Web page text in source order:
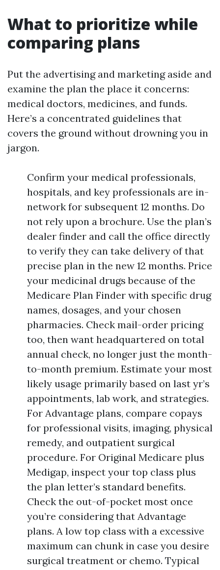
What to prioritize while
comparing plans
Put the advertising and marketing aside and
examine the plan the place it concerns:
medical doctors, medicines, and funds.
Here’s a concentrated guidelines that
covers the ground without drowning you in
jargon.
Confirm your medical professionals,
hospitals, and key professionals are in-
network for subsequent 12 months. Do
not rely upon a brochure. Use the plan’s
dealer finder and call the office directly
to verify they can take delivery of that
precise plan in the new 12 months. Price
your medicinal drugs because of the
Medicare Plan Finder with specific drug
names, dosages, and your chosen
pharmacies. Check mail-order pricing
too, then want headquartered on total
annual check, no longer just the month-
to-month premium. Estimate your most
likely usage primarily based on last yr’s
appointments, lab work, and strategies.
For Advantage plans, compare copays
for professional visits, imaging, physical
remedy, and outpatient surgical
procedure. For Original Medicare plus
Medigap, inspect your top class plus
the plan letter’s standard benefits.
Check the out-of-pocket most once
you’re considering that Advantage
plans. A low top class with a excessive
maximum can chunk in case you desire
surgical treatment or chemo. Typical